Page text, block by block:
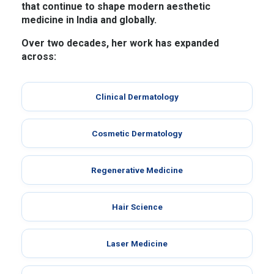
that continue to shape modern aesthetic
medicine in India and globally.
Over two decades, her work has expanded
across:
Clinical Dermatology
Cosmetic Dermatology
Regenerative Medicine
Hair Science
Laser Medicine